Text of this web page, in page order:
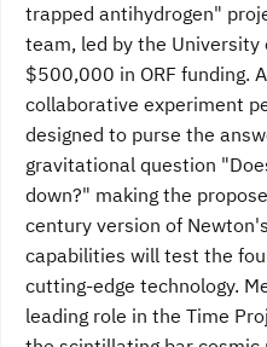
trapped antihydrogen"
team, led by the University
$500,000 in ORF funding.
collaborative experiment
designed to purse the
gravitational question
down?" making the
century version of
capabilities will test the
cutting-edge technology.
leading role in the Time